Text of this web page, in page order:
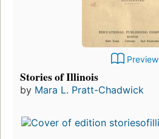
Preview
Stories of Illinois
by Mara L. Pratt-Chadwick